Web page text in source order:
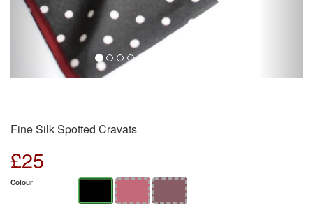
Fine Silk Spotted Cravats
£25
Colour